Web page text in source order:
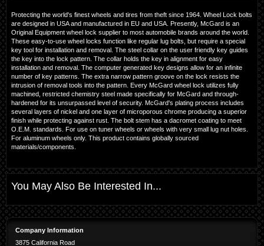
Protecting the world's finest wheels and tires from theft since 1964. Wheel Lock bolts
are designed in USA and manufactured in EU and USA. Presently, McGard is an
Original Equipment wheel lock supplier to most automobile brands around the world.
These easy-to-use wheel locks function like regular lug bolts, but require a special
key tool for installation and removal. The steel collar on the user friendly key guides
the key into the lock pattern. The collar holds the key in alignment for easy
installation and removal. The computer generated key designs allow for an infinite
number of key patterns. The extra narrow pattern groove on the lock resists the
intrusion of removal tools into the pattern. Every McGard wheel lock utilizes fully
machined, restricted chemistry steel made specifically for McGard and through-
hardened for its unsurpassed level of security. McGard's plating process includes
several layers of nickel and one layer of microporous chrome producing a superior
finish while protecting against rust. The bolt stem has a dacromet coating to meet
O.E.M. standards. For use on tuner wheels or wheels with very small lug nut holes.
For aluminum wheels only. This product contains globally sourced
materials/components.
You May Also Be Interested In...
Company Information
3875 California Road